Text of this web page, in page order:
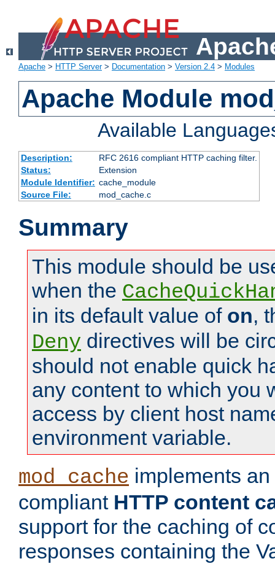
Apache > HTTP Server> Documentation > Version 2.4 > Modules
Apache Module
Available
Description:
RFC 2616 compliant HTTP caching filter.
Status:
Extension
Module Identifier: cache_module
Source File:
mod_cache.c
Summary
This module should be
when the
in its default value of on,
Deny directives will be
should not enable quick
any content to which you
access by client host
environment variable.
mod_cache implements an
compliant HTTP content
support for the caching of
responses containing the